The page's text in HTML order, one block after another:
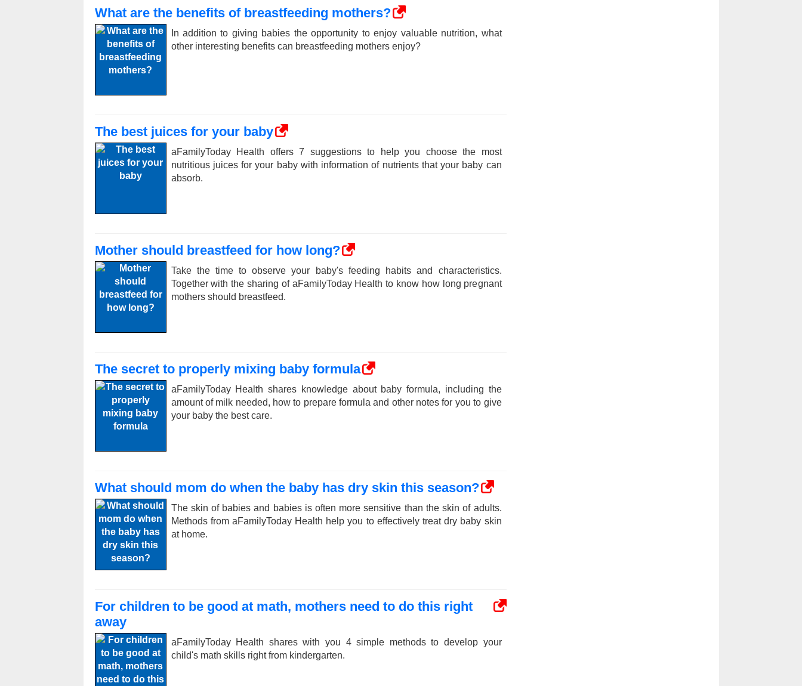
What are the benefits of breastfeeding mothers?
In addition to giving babies the opportunity to enjoy valuable nutrition, what
other interesting benefits can breastfeeding mothers enjoy?
The best juices for your baby
aFamilyToday Health offers 7 suggestions to help you choose the most
nutritious juices for your baby with information of nutrients that your baby can
absorb.
Mother should breastfeed for how long?
Take the time to observe your baby's feeding habits and characteristics.
Together with the sharing of aFamilyToday Health to know how long pregnant
mothers should breastfeed.
The secret to properly mixing baby formula
aFamilyToday Health shares knowledge about baby formula, including the
amount of milk needed, how to prepare formula and other notes for you to give
your baby the best care.
What should mom do when the baby has dry skin this season?
The skin of babies and babies is often more sensitive than the skin of adults.
Methods from aFamilyToday Health help you to effectively treat dry baby skin
at home.
For children to be good at math, mothers need to do this right
away
aFamilyToday Health shares with you 4 simple methods to develop your
child's math skills right from kindergarten.